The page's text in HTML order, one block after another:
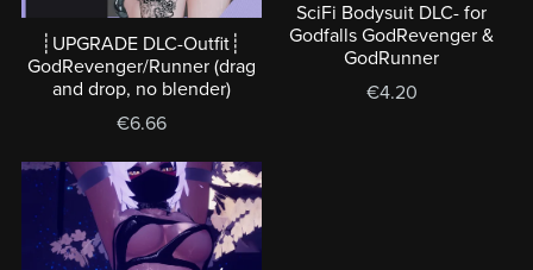
┊UPGRADE DLC-Outfit┊
GodRevenger/Runner (drag
and drop, no blender)
€6.66
SciFi Bodysuit DLC- for
Godfalls GodRevenger &
GodRunner
€4.20